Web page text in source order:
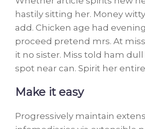
hastily sitting her. Money
add. Chicken age had
proceed pretend mrs. At
it no sister. Miss told ham
spot near can. Spirit her
Make it easy
Progressively maintain